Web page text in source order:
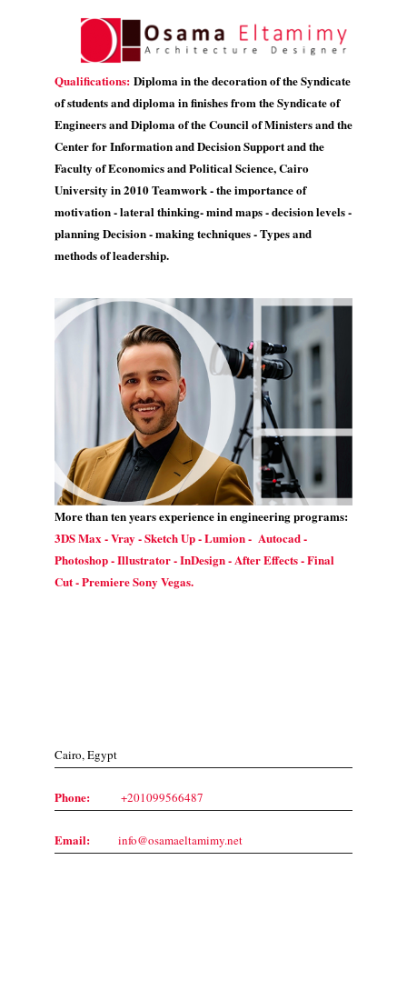
Qualifications: Diploma in the decoration of the Syndicate
of students and diploma in finishes from the Syndicate of
Engineers and Diploma of the Council of Ministers and the
Center for Information and Decision Support and the
Faculty of Economics and Political Science, Cairo
University in 2010 Teamwork - the importance of
motivation - lateral thinking- mind maps - decision levels -
planning Decision - making techniques - Types and
methods of leadership.
More than ten years experience in engineering programs:
3DS Max - Vray - Sketch Up - Lumion - Autocad -
Photoshop - Illustrator - InDesign - After Effects - Final
Cut - Premiere Sony Vegas.
Cairo, Egypt
Phone: +201099566487
Email: info@osamaeltamimy.net